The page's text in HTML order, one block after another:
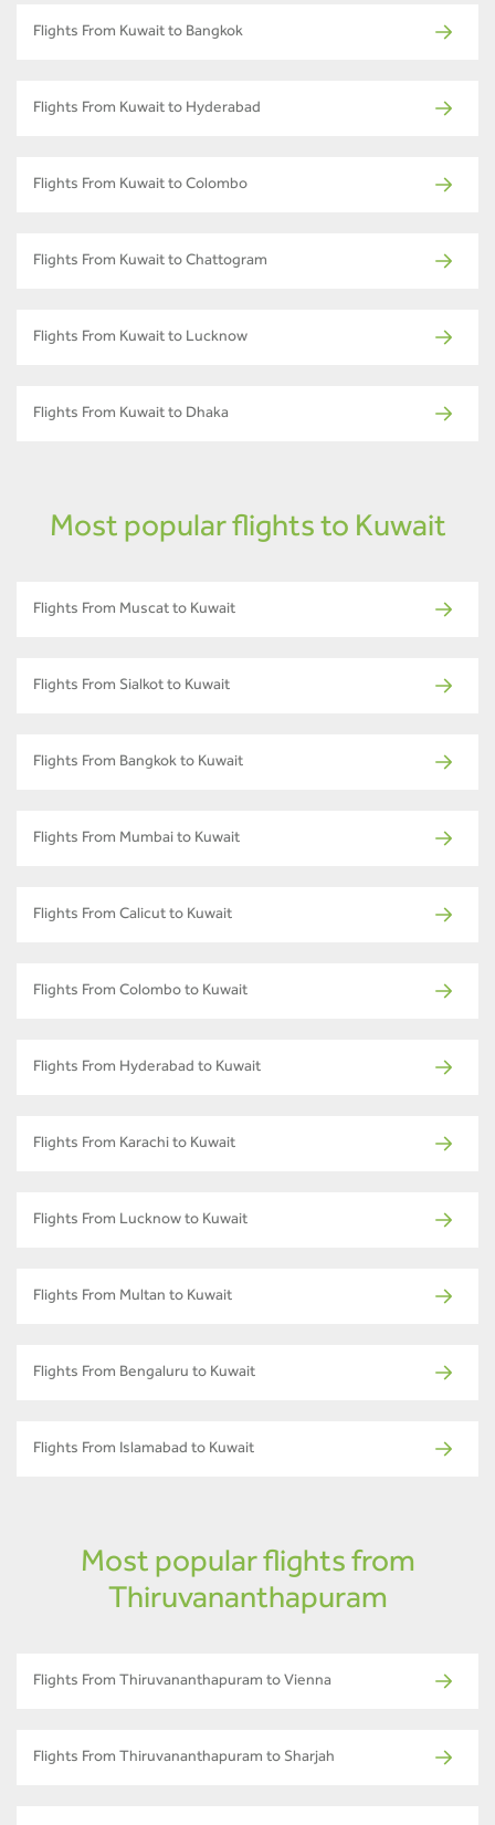
Flights From Kuwait to Bangkok
Flights From Kuwait to Hyderabad
Flights From Kuwait to Colombo
Flights From Kuwait to Chattogram
Flights From Kuwait to Lucknow
Flights From Kuwait to Dhaka
Most popular flights to Kuwait
Flights From Muscat to Kuwait
Flights From Sialkot to Kuwait
Flights From Bangkok to Kuwait
Flights From Mumbai to Kuwait
Flights From Calicut to Kuwait
Flights From Colombo to Kuwait
Flights From Hyderabad to Kuwait
Flights From Karachi to Kuwait
Flights From Lucknow to Kuwait
Flights From Multan to Kuwait
Flights From Bengaluru to Kuwait
Flights From Islamabad to Kuwait
Most popular flights from
Thiruvananthapuram
Flights From Thiruvananthapuram to Vienna
Flights From Thiruvananthapuram to Sharjah